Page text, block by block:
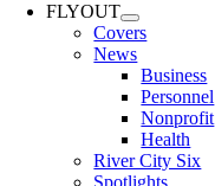
FLYOUT
Covers
News
Business
Personnel
Nonprofit
Health
River City Six
Spotlights